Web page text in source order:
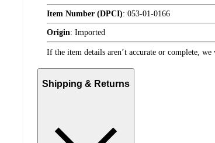
Item Number (DPCI): 053-01-0166
Origin: Imported
If the item details aren’t accurate or complete,
Shipping & Returns